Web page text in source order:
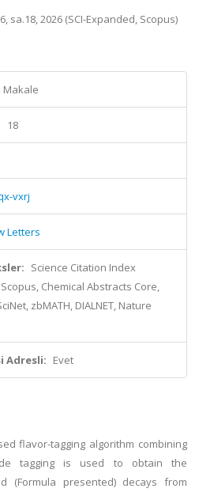
sa.18, 2026 (SCI-Expanded, Scopus)
Makale
18
vxrj
Letters
Science Citation Index
Scopus, Chemical Abstracts Core,
zbMATH, DIALNET, Nature
Adresli: Evet
flavor-tagging algorithm combining
tagging is used to obtain the
(Formula presented) decays from